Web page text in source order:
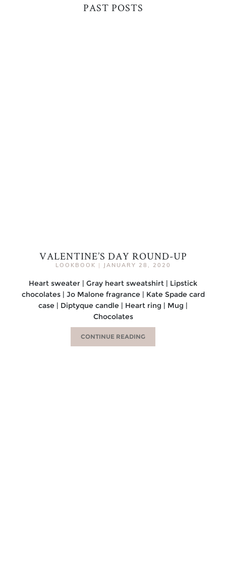
PAST POSTS
VALENTINE’S DAY ROUND-UP
LOOKBOOK | JANUARY 28, 2020
Heart sweater | Gray heart sweatshirt | Lipstick
chocolates | Jo Malone fragrance | Kate Spade card
case | Diptyque candle | Heart ring | Mug |
Chocolates
CONTINUE READING